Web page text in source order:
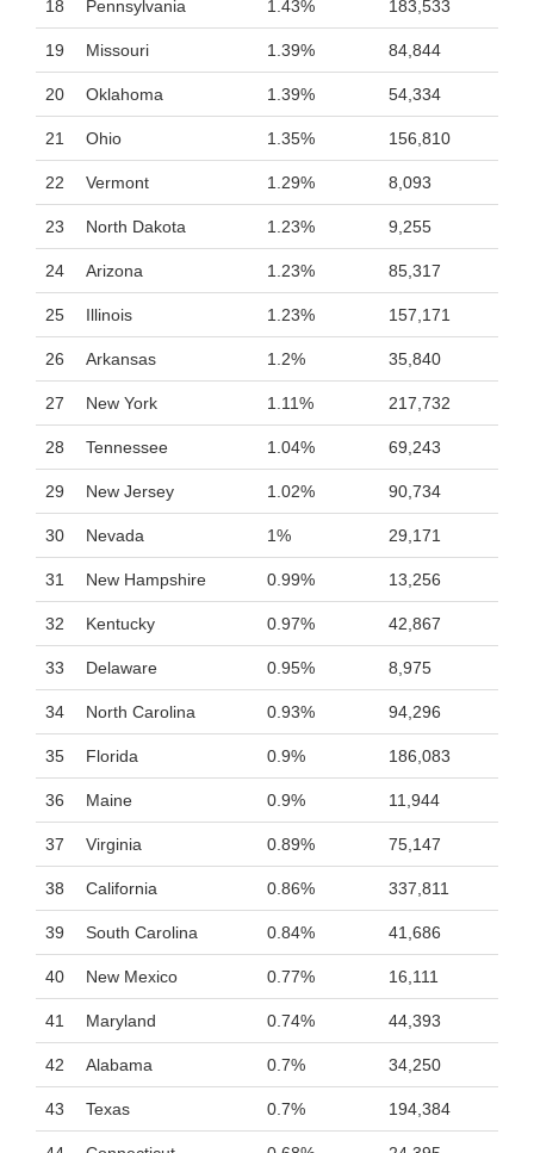
18 Pennsylvania 1.43% 183,533
19 Missouri 1.39% 84,844
20 Oklahoma 1.39% 54,334
21 Ohio 1.35% 156,810
22 Vermont 1.29% 8,093
23 North Dakota 1.23% 9,255
24 Arizona 1.23% 85,317
25 Illinois 1.23% 157,171
26 Arkansas 1.2% 35,840
27 New York 1.11% 217,732
28 Tennessee 1.04% 69,243
29 New Jersey 1.02% 90,734
30 Nevada 1% 29,171
31 New Hampshire 0.99% 13,256
32 Kentucky 0.97% 42,867
33 Delaware 0.95% 8,975
34 North Carolina 0.93% 94,296
35 Florida 0.9% 186,083
36 Maine 0.9% 11,944
37 Virginia 0.89% 75,147
38 California 0.86% 337,811
39 South Carolina 0.84% 41,686
40 New Mexico 0.77% 16,111
41 Maryland 0.74% 44,393
42 Alabama 0.7% 34,250
43 Texas 0.7% 194,384